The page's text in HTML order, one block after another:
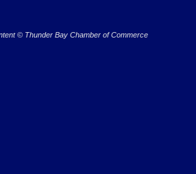
© Thunder Bay Chamber of Commerce